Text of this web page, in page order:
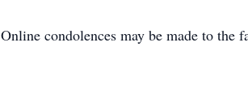
Online condolences may be made to the